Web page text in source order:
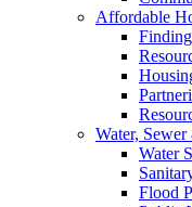
Affordable
Water,
Water
Flood